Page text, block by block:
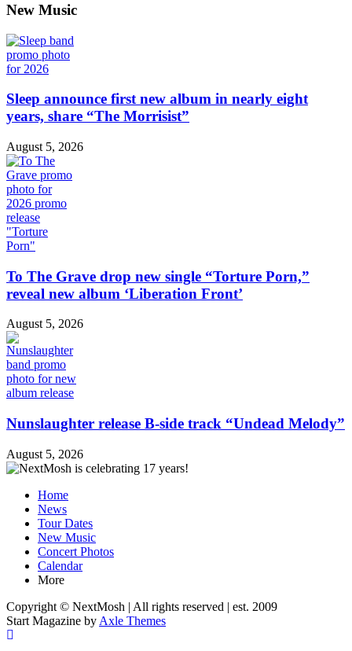
New Music
Sleep announce first new album in nearly eight
years, share “The Morrisist”
August 5, 2026
To The Grave drop new single “Torture Porn,”
reveal new album ‘Liberation Front’
August 5, 2026
Nunslaughter release B-side track “Undead Melody”
August 5, 2026
Home
News
Tour Dates
New Music
Concert Photos
Calendar
More
Copyright © NextMosh | All rights reserved | est. 2009
Start Magazine by Axle Themes